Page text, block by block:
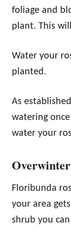
foliage and
plant. This
Water your
planted.
As
watering
water your
Floribunda
your area
shrub you